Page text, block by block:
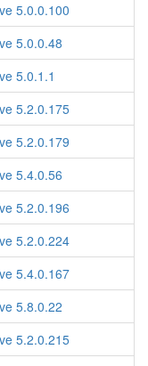
5.0.0.100
5.0.0.48
5.0.1.1
5.2.0.175
5.2.0.179
5.4.0.56
5.2.0.196
5.2.0.224
5.4.0.167
5.8.0.22
5.2.0.215